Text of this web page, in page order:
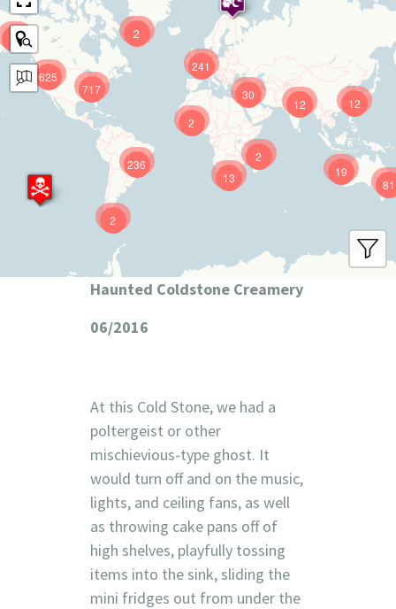
625
241
12
717
81
236 19
12
13
30
9
2
2
2
2
Haunted Coldstone Creamery
06/2016
At this Cold Stone, we had a
poltergeist or other
mischievious-type ghost. It
would turn off and on the music,
lights, and ceiling fans, as well
as throwing cake pans off of
high shelves, playfully tossing
items into the sink, sliding the
mini fridges out from under the